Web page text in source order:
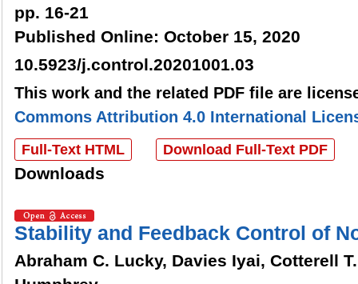
pp. 16-21
Published Online: October 15, 2020
10.5923/j.control.20201001.03
This work and the related PDF file are
Commons Attribution 4.0 International
Full-Text HTML Download Full-Text PDF
Downloads
Stability and Feedback Control of
Abraham C. Lucky, Davies Iyai, Cotterell